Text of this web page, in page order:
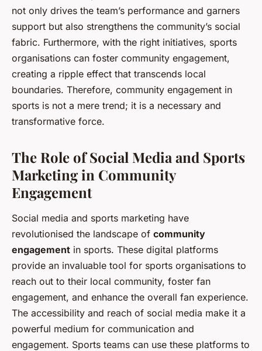
not only drives the team’s performance and garners
support but also strengthens the community’s social
fabric. Furthermore, with the right initiatives, sports
organisations can foster community engagement,
creating a ripple effect that transcends local
boundaries. Therefore, community engagement in
sports is not a mere trend; it is a necessary and
transformative force.
The Role of Social Media and Sports
Marketing in Community
Engagement
Social media and sports marketing have
revolutionised the landscape of community
engagement in sports. These digital platforms
provide an invaluable tool for sports organisations to
reach out to their local community, foster fan
engagement, and enhance the overall fan experience.
The accessibility and reach of social media make it a
powerful medium for communication and
engagement. Sports teams can use these platforms to